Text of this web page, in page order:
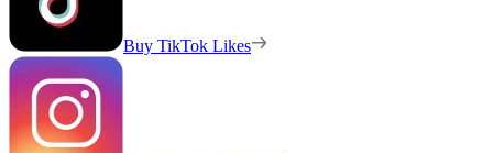
Buy TikTok Likes